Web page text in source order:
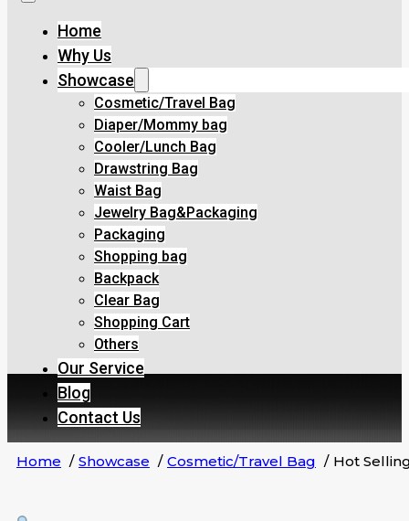
Home
Why Us
Showcase
Cosmetic/Travel Bag
Diaper/Mommy bag
Cooler/Lunch Bag
Drawstring Bag
Waist Bag
Jewelry Bag&Packaging
Packaging
Shopping bag
Backpack
Clear Bag
Shopping Cart
Others
Our Service
Blog
Contact Us
Home Showcase Cosmetic/Travel Bag Hot